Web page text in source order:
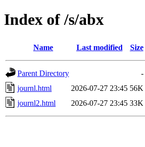
Index of /s/abx
Name Last modified Size
Parent Directory
-
journl.html
2026-07-27 23:45 56K
journl2.html
2026-07-27 23:45 33K